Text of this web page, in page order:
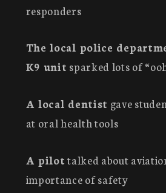
responders
The local police
K9 unit sparked lots of
A local dentist gave
at oral health tools
A pilot talked about
importance of safety